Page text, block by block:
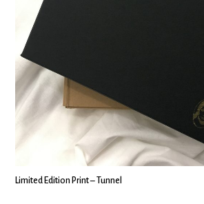
Limited Edition Print – Tunnel